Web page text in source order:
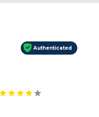
Authenticated